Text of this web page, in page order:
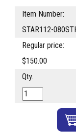
Item Number:
STAR112-
Regular price:
$150.00
Qty.